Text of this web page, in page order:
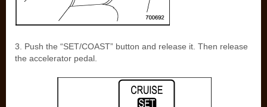
3. Push the “SET/COAST” button and release it. Then release
the accelerator pedal.